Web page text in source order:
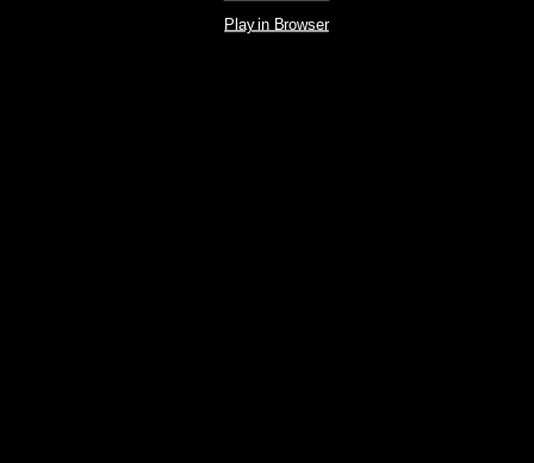
Play in Browser